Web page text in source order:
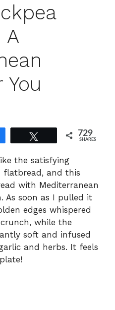
A
729
SHARES
the satisfying
flatbread, and this
with Mediterranean
As soon as I pulled it
edges whispered
while the
soft and infused
and herbs. It feels